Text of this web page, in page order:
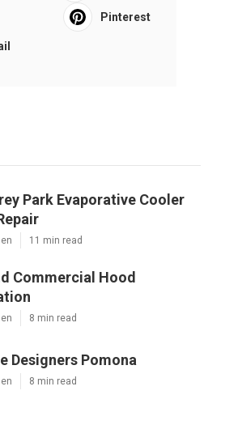
Pinterest
Park Evaporative Cooler
11 min read
Commercial Hood
8 min read
Designers Pomona
8 min read